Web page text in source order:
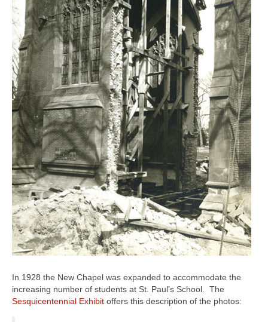
In 1928 the New Chapel was expanded to accommodate the
increasing number of students at St. Paul’s School. The
Sesquicentennial Exhibit offers this description of the photos: